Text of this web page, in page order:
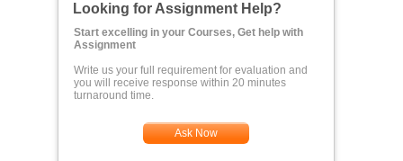
Looking for Assignment Help?
Start excelling in your Courses, Get help with
Assignment
Write us your full requirement for evaluation and
you will receive response within 20 minutes
turnaround time.
Ask Now